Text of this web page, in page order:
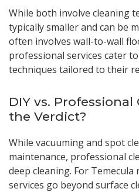
While both involve cleaning
typically smaller and can be
often involves wall-to-wall
professional services cater
techniques tailored to their
DIY vs. Professional
the Verdict?
While vacuuming and spot
maintenance, professional
deep cleaning. For
services go beyond surface